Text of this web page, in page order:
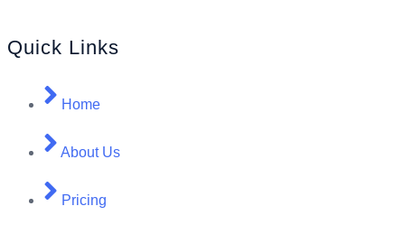
Quick Links
Home
About Us
Pricing